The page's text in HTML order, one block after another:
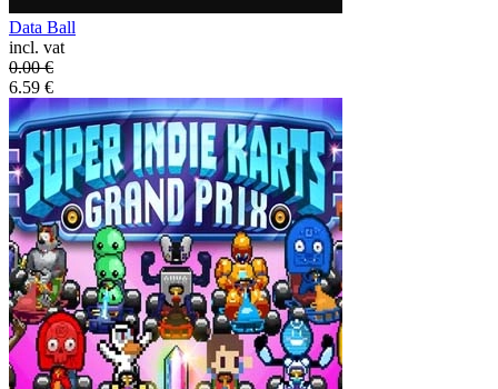
Data Ball
incl. vat
0.00€
6.59 €